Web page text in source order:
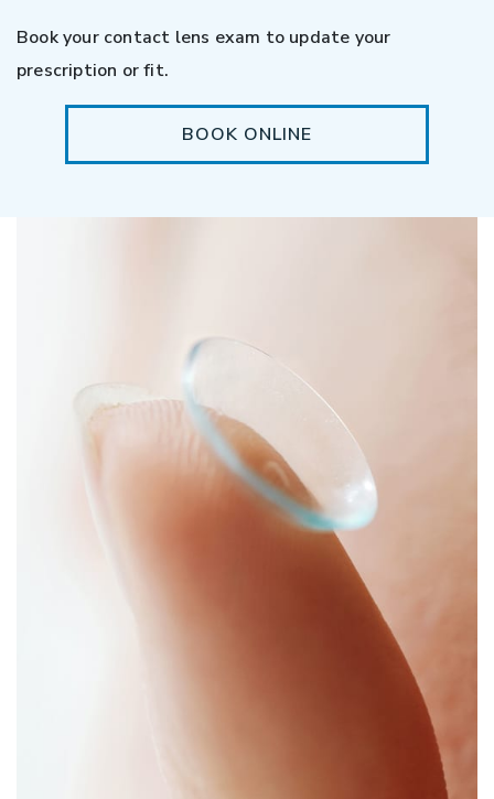
Book your contact lens exam to update your
prescription or fit.
BOOK ONLINE